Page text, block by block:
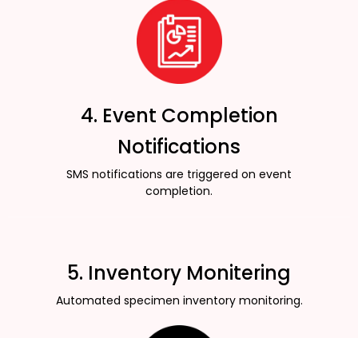
4. Event Completion
Notifications
SMS notifications are triggered on event
completion.
5. Inventory Monitering
Automated specimen inventory monitoring.